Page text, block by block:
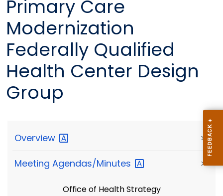
Primary Care
Modernization
Federally Qualified
Health Center Design
Group
Overview >
Meeting Agendas/Minutes >
Office of Health Strategy